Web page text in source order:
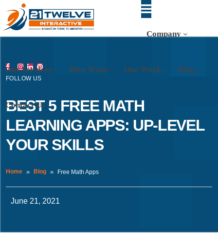
Company
Our Services Hire Team Our Work Blog
Contact Us
FOLLOW US
BEST 5 FREE MATH
LEARNING APPS: UP-LEVEL
YOUR SKILLS
Home Blog Free Math Apps
June 21, 2021